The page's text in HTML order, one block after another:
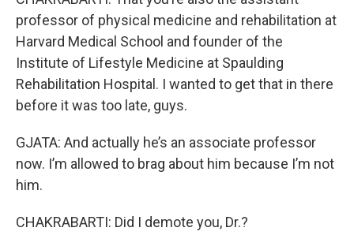
professor of physical medicine and rehabilitation at
Harvard Medical School and founder of the
Institute of Lifestyle Medicine at Spaulding
Rehabilitation Hospital. I wanted to get that in there
before it was too late, guys.
GJATA: And actually he’s an associate professor
now. I’m allowed to brag about him because I’m not
him.
CHAKRABARTI: Did I demote you, Dr.?